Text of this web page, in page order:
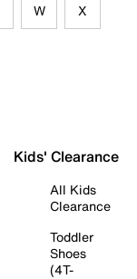
W X
Kids' Clearance
All Kids
Clearance
Toddler
Shoes
(4T-